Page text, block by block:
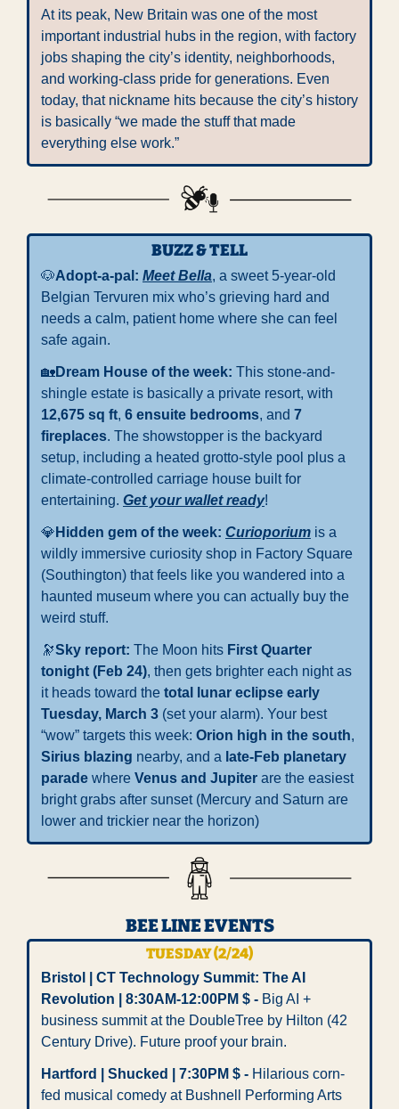
At its peak, New Britain was one of the most
important industrial hubs in the region, with factory
jobs shaping the city’s identity, neighborhoods,
and working-class pride for generations. Even
today, that nickname hits because the city’s history
is basically “we made the stuff that made
everything else work.”
BUZZ & TELL
🐶Adopt-a-pal: Meet Bella, a sweet 5-year-old
Belgian Tervuren mix who’s grieving hard and
needs a calm, patient home where she can feel
safe again.
🏡Dream House of the week: This stone-and-
12,675 sq ft, 6 ensuite bedrooms, and 7
fireplaces. The showstopper is the backyard
setup, including a heated grotto-style pool plus a
climate-controlled carriage house built for
entertaining. Get your wallet ready!
💎 Hidden gem of the week: Curioporium is a
wildly immersive curiosity shop in Factory Square
(Southington) that feels like you wandered into a
haunted museum where you can actually buy the
weird stuff.
🔭Sky report: The Moon hits First Quarter
tonight (Feb 24), then gets brighter each night as
it heads toward the total lunar eclipse early
Tuesday, March 3 (set your alarm). Your best
“wow” targets this week: Orion high in the south
Sirius blazing nearby, and a late-Feb planetary
parade where Venus and Jupiter are the easiest
bright grabs after sunset (Mercury and Saturn are
lower and trickier near the horizon)
BEE LINE EVENTS
TUESDAY (2/24)
Bristol | CT Technology Summit: The AI
Revolution | 8:30AM-12:00PM $ - Big AI +
business summit at the DoubleTree by Hilton (42
Century Drive). Future proof your brain.
Hartford | Shucked | 7:30PM $ - Hilarious corn-
fed musical comedy at Bushnell Performing Arts